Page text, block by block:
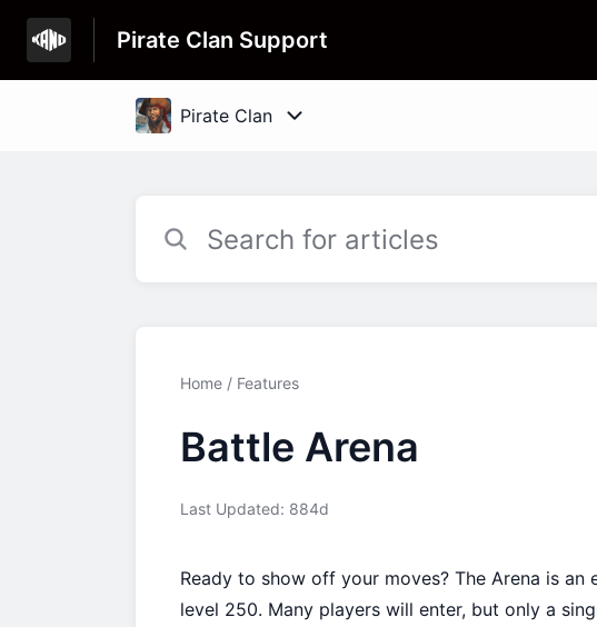
Pirate Clan Support
Home Features
Battle Arena
Last Updated: 884d
Ready to show off your moves? The Arena is
level 250. Many players will enter, but only a